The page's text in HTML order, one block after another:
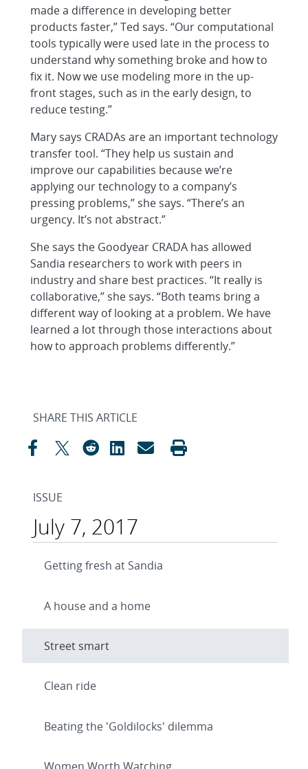
made a difference in developing better
products faster,” Ted says. “Our computational
tools typically were used late in the process to
understand why something broke and how to
fix it. Now we use modeling more in the up-
front stages, such as in the early design, to
reduce testing.”
Mary says CRADAs are an important technology
transfer tool. “They help us sustain and
improve our capabilities because we’re
applying our technology to a company’s
pressing problems,” she says. “There’s an
urgency. It’s not abstract.”
She says the Goodyear CRADA has allowed
Sandia researchers to work with peers in
industry and share best practices. “It really is
collaborative,” she says. “Both teams bring a
different way of looking at a problem. We have
learned a lot through those interactions about
how to approach problems differently.”
SHARE THIS ARTICLE
ISSUE
July 7, 2017
Getting fresh at Sandia
A house and a home
Street smart
Clean ride
Beating the 'Goldilocks' dilemma